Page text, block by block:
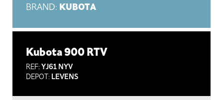
Kubota 900 RTV
REF:YJ61 NYV
DEPOT: LEVENS
BRAND: KUBOTA